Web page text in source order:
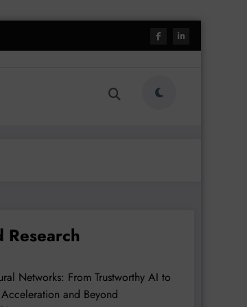
Research
Networks: From Trustworthy AI to
and Beyond